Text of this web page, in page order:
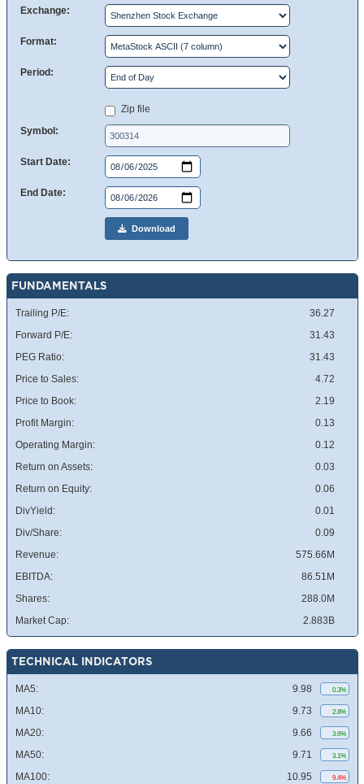
Exchange:
Format:
Period:
Zip file
Symbol:
Start Date:
End Date:
Download
FUNDAMENTALS
Trailing P/E:
36.27
Forward P/E:
31.43
PEG Ratio:
31.43
Price to Sales:
4.72
Price to Book:
2.19
Profit Margin:
0.13
Operating Margin:
0.12
Return on Assets:
0.03
Return on Equity:
0.06
DivYield:
0.01
Div/Share:
0.09
Revenue:
575.66M
EBITDA:
86.51M
Shares:
288.0M
Market Cap:
2.883B
TECHNICAL INDICATORS
MA5: 9.98 0.3%
MA10: 9.73 2.8%
MA20: 9.66 3.6%
MA50: 9.71 3.1%
MA100: 10.95 9.4%